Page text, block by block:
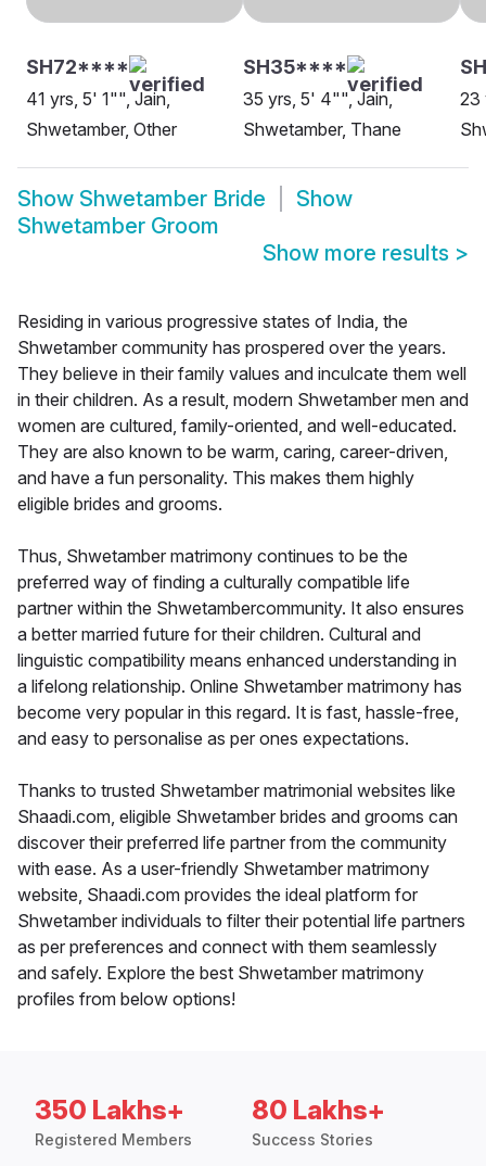
SH72****
41 yrs, 5' 1"", Jain,
Shwetamber, Other
SH35****
35 yrs, 5' 4"", Jain,
Shwetamber, Thane
23
Show Shwetamber Bride
Show
Shwetamber Groom
Show more results >
Residing in various progressive states of India, the
Shwetamber community has prospered over the years.
They believe in their family values and inculcate them well
in their children. As a result, modern Shwetamber men and
women are cultured, family-oriented, and well-educated.
They are also known to be warm, caring, career-driven,
and have a fun personality. This makes them highly
eligible brides and grooms.
Thus, Shwetamber matrimony continues to be the
preferred way of finding a culturally compatible life
partner within the Shwetambercommunity. It also ensures
a better married future for their children. Cultural and
linguistic compatibility means enhanced understanding in
a lifelong relationship. Online Shwetamber matrimony has
become very popular in this regard. It is fast, hassle-free,
and easy to personalise as per ones expectations.
Thanks to trusted Shwetamber matrimonial websites like
Shaadi.com, eligible Shwetamber brides and grooms can
discover their preferred life partner from the community
with ease. As a user-friendly Shwetamber matrimony
website, Shaadi.com provides the ideal platform for
Shwetamber individuals to filter their potential life partners
as per preferences and connect with them seamlessly
and safely. Explore the best Shwetamber matrimony
profiles from below options!
350 Lakhs+
Registered Members
80 Lakhs+
Success Stories